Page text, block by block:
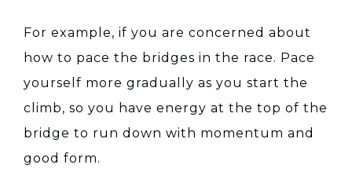
For example, if you are concerned about
how to pace the bridges in the race. Pace
yourself more gradually as you start the
climb, so you have energy at the top of the
bridge to run down with momentum and
good form.